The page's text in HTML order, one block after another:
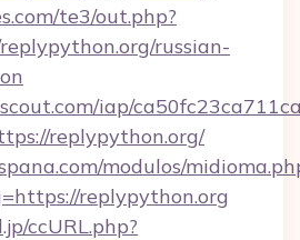
te3/out.php?
russian-
iap/
replypython.org/
modulos/
replypython.org
ccURL.php?